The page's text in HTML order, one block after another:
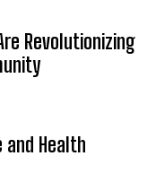
Revolutionizing
and Health